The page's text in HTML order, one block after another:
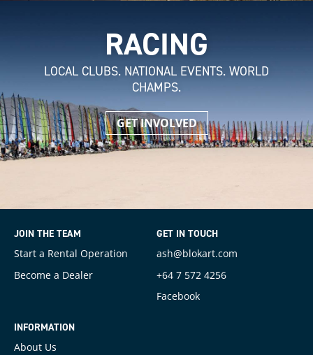
RACING
LOCAL CLUBS. NATIONAL EVENTS. WORLD
CHAMPS.
GET INVOLVED
JOIN THE TEAM
Start a Rental Operation
Become a Dealer
GET IN TOUCH
ash@blokart.com
+64 7 572 4256
Facebook
INFORMATION
About Us